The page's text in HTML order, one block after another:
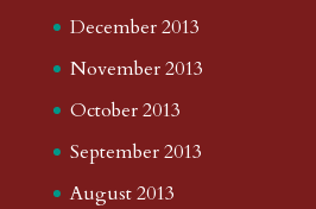
December 2013
November 2013
October 2013
September 2013
August 2013